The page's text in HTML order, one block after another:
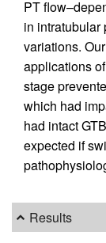
PT
in intratubular
variations.
applications
stage
which had
had intact
expected if
Results